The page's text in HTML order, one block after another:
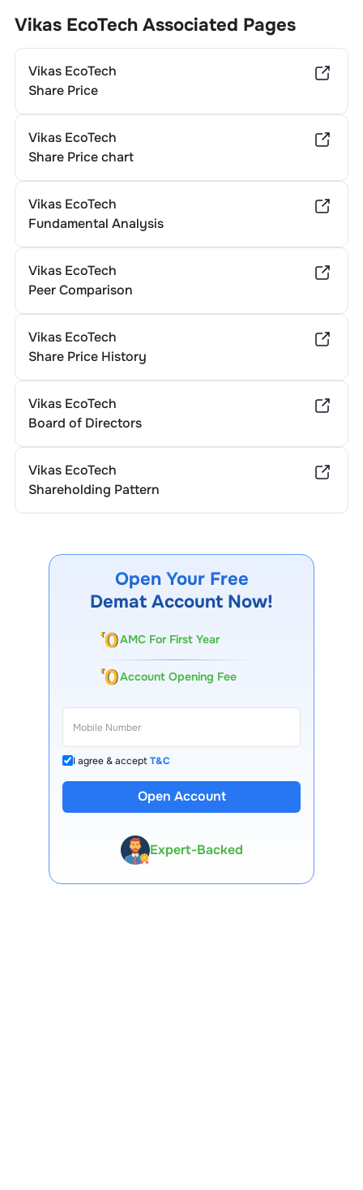
Vikas EcoTechAssociated Pages
Vikas EcoTech
Share Price
Vikas EcoTech
Share Price chart
Vikas EcoTech
Fundamental Analysis
Vikas EcoTech
Peer Comparison
Vikas EcoTech
Share Price History
Vikas EcoTech
Board of Directors
Vikas EcoTech
Shareholding Pattern
Open Your Free
Demat Account Now!
AMC For First Year
Account Opening Fee
I agree & acceptT&C
Open Account
13 Lakh+ Clients
Premium Tools